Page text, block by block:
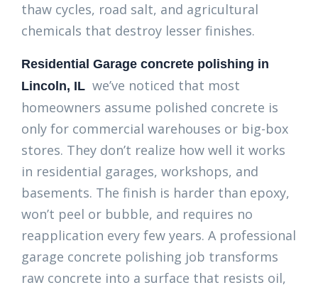
thaw cycles, road salt, and agricultural
chemicals that destroy lesser finishes.
Residential Garage concrete polishing in
Lincoln, IL we’ve noticed that most
homeowners assume polished concrete is
only for commercial warehouses or big-box
stores. They don’t realize how well it works
in residential garages, workshops, and
basements. The finish is harder than epoxy,
won’t peel or bubble, and requires no
reapplication every few years. A professional
garage concrete polishing job transforms
raw concrete into a surface that resists oil,